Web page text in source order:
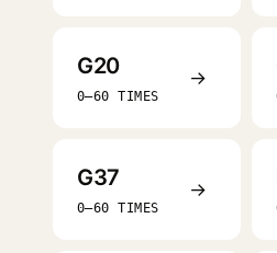
G20
0–60 TIMES
→
G37
0–60 TIMES
→